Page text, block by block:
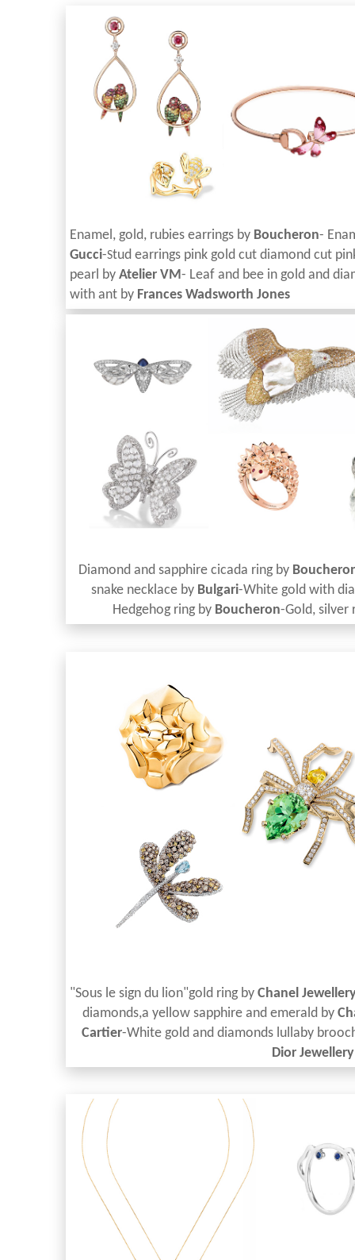
Enamel, gold, rubies earrings by Boucheron-
Gucci-Stud earrings pink gold cut diamond cut
pearl by Atelier VM- Leaf and bee in gold and
with ant by Frances Wadsworth Jones
Diamond and sapphire cicada ring by
snake necklace by Bulgari-White gold with
Hedgehog ring by Boucheron-Gold, silver
"Sous le sign du lion"gold ring by Chanel
diamonds,a yellow sapphire and emerald by
Cartier-White gold and diamonds lullaby
Dior Jewellery